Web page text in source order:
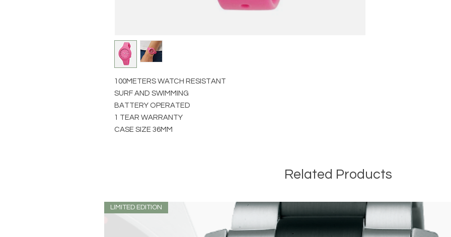
100METERS WATCH RESISTANT
SURF AND SWIMMING
BATTERY OPERATED
1 TEAR WARRANTY
CASE SIZE 36MM
Related Products
LIMITED EDITION